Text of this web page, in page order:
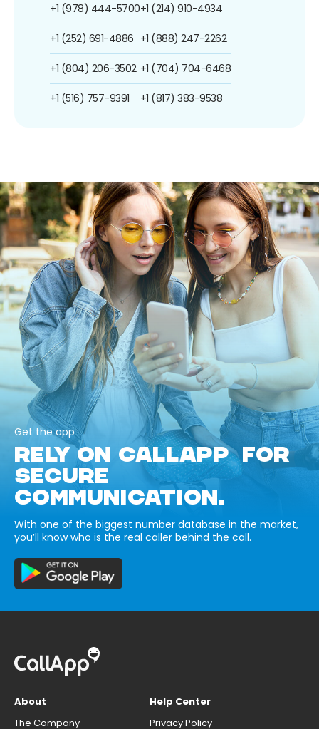
+1 (978) 444-5700
+1 (252) 691-4886
+1 (804) 206-3502
+1 (516) 757-9391
+1 (214) 910-4934
+1 (888) 247-2262
+1 (704) 704-6468
+1 (817) 383-9538
Get the app
RELY ON CALLAPP FOR
SECURE
COMMUNICATION.
With one of the biggest number database in the market,
you’ll know who is the real caller behind the call.
About
The Company
Help Center
Privacy Policy